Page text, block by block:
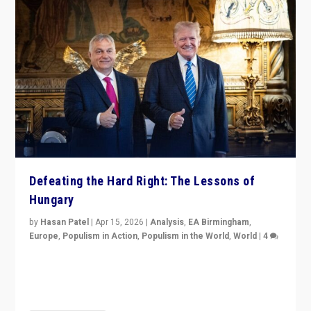
Defeating the Hard Right: The Lessons of
Hungary
by Hasan Patel |Apr 15, 2026 |Analysis, EA Birmingham,
Europe, Populism in Action, Populism in the World,World |4